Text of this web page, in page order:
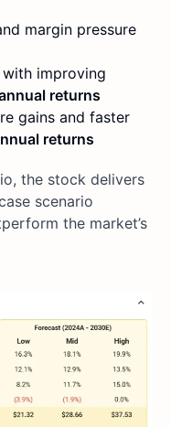
margin pressure
improving
returns
gains and faster
returns
the stock delivers
scenario
the market’s